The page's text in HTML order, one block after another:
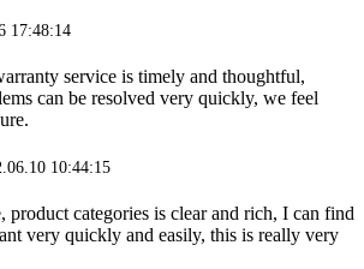
17:48:14
service is timely and thoughtful,
can be resolved very quickly, we feel
10:44:15
product categories is clear and rich, I can find
very quickly and easily, this is really very